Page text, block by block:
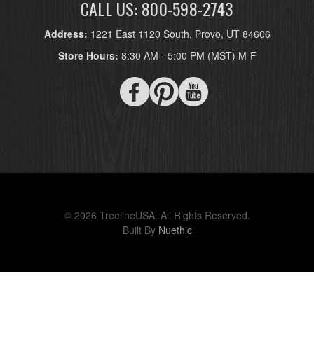
CALL US: 800-598-2743
Address: 1221 East 1120 South, Provo, UT 84606
Store Hours: 8:30 AM - 5:00 PM (MST) M-F
© 2026 TreelineUSA. All Rights Reserved.
Built By Nuethic